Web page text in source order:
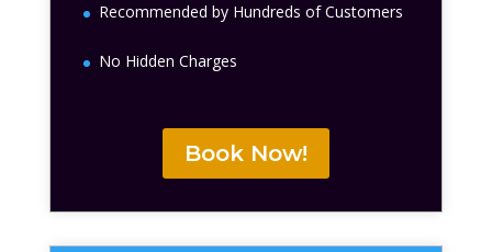
Recommended by Hundreds of Customers
No Hidden Charges
Book Now!